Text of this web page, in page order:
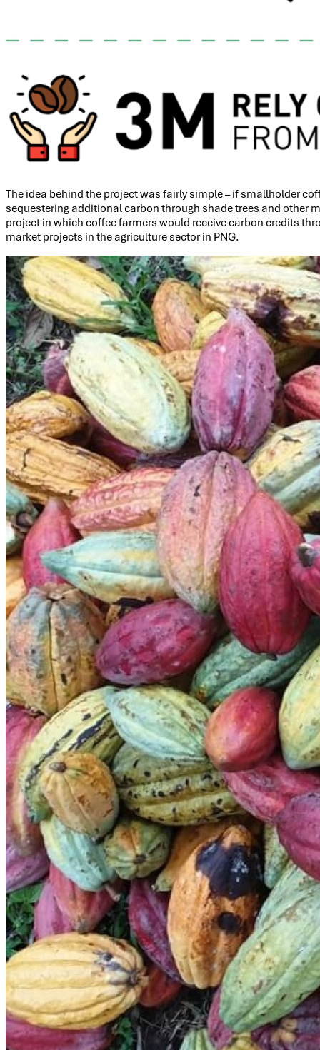
The idea behind the project was fairly simple – if smallholder
sequestering additional carbon through shade trees and other
project in which coffee farmers would receive carbon credits
market projects in the agriculture sector in PNG.